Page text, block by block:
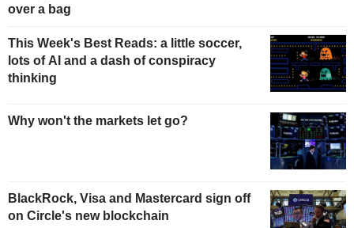
over a bag
This Week's Best Reads: a little soccer,
lots of AI and a dash of conspiracy
thinking
Why won't the markets let go?
BlackRock, Visa and Mastercard sign off
on Circle's new blockchain